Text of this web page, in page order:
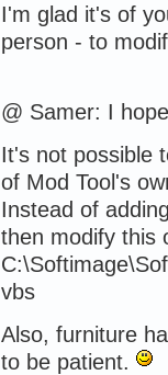
I'm glad it's of
person - to
@ Samer: I
It's not possible
of Mod Tool's
Instead of
then modify this
vbs
Also, furniture
to be patient.